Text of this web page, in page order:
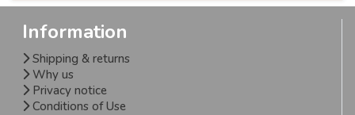
Information
Shipping & returns
Why us
Privacy notice
Conditions of Use